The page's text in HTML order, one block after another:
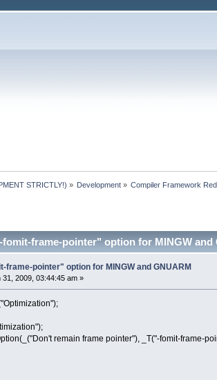
STRICTLY!) » Development » Compiler Framework
frame-pointer" option for MINGW and
frame-pointer" option for MINGW and GNUARM
31, 2009, 03:44:45 am »
remain frame pointer"), _T("-fomit-frame-